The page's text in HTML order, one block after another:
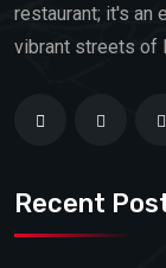
restaurant; it's an
vibrant streets of
Recent